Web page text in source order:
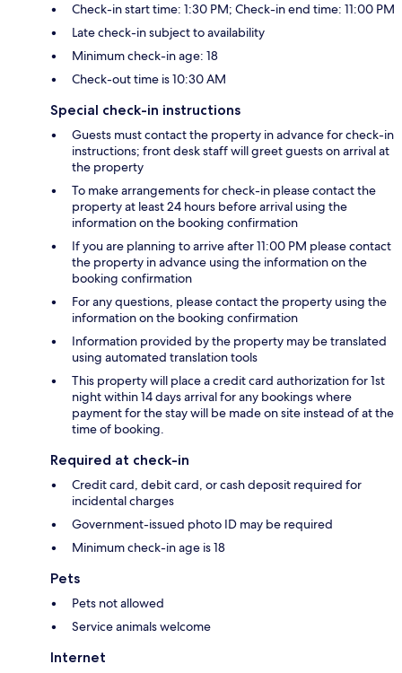
Check-in start time: 1:30 PM; Check-in end time: 11:00 PM
Late check-in subject to availability
Minimum check-in age: 18
Check-out time is 10:30 AM
Special check-in instructions
Guests must contact the property in advance for check-in
instructions; front desk staff will greet guests on arrival at
the property
To make arrangements for check-in please contact the
property at least 24 hours before arrival using the
information on the booking confirmation
If you are planning to arrive after 11:00 PM please contact
the property in advance using the information on the
booking confirmation
For any questions, please contact the property using the
information on the booking confirmation
Information provided by the property may be translated
using automated translation tools
This property will place a credit card authorization for 1st
night within 14 days arrival for any bookings where
payment for the stay will be made on site instead of at the
time of booking.
Required at check-in
Credit card, debit card, or cash deposit required for
incidental charges
Government-issued photo ID may be required
Minimum check-in age is 18
Pets
Pets not allowed
Service animals welcome
Internet